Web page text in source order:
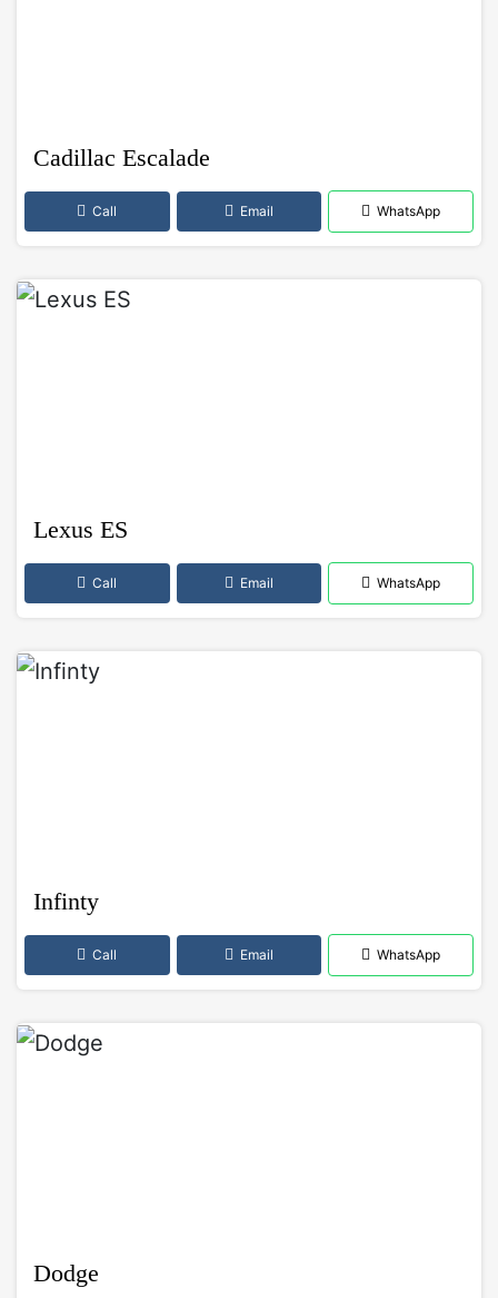
Cadillac Escalade
Call Email WhatsApp
Lexus ES
Call Email WhatsApp
Infinty
Call Email WhatsApp
Dodge